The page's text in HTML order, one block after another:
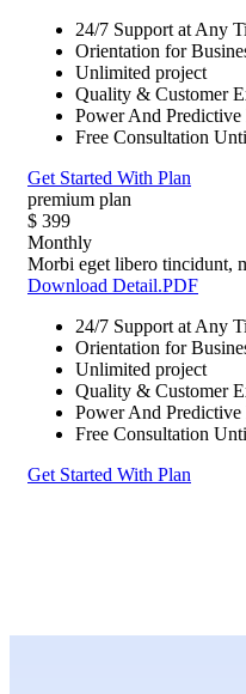
24/7 Support at Any
Orientation for
Unlimited project
Quality & Customer
Power And
Free Consultation
Get Started With Plan
premium plan
$ 399
Monthly
Morbi eget libero tincidunt,
Download Detail.PDF
24/7 Support at Any
Orientation for
Unlimited project
Quality & Customer
Power And
Free Consultation
Get Started With Plan